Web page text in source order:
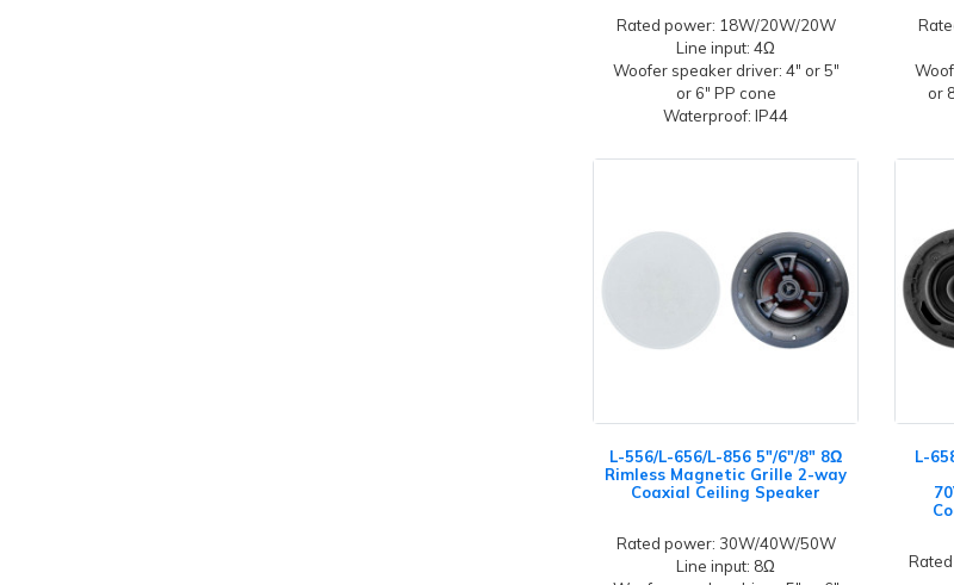
Rated power: 18W/20W/20W
Line input: 4Ω
Woofer speaker driver: 4" or 5"
or 6" PP cone
Waterproof: IP44
or
L-556/L-656/L-856 5"/6"/8" 8Ω
Rimless Magnetic Grille 2-way
Coaxial Ceiling Speaker
Rated power: 30W/40W/50W
Line input: 8Ω
L-